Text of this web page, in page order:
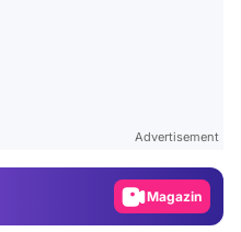
Advertisement
Magazin